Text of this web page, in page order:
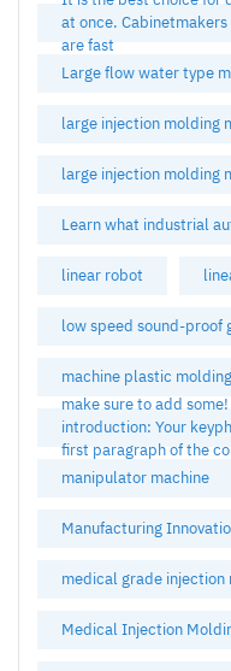
at once.
are fast
Large flow water type
large injection molding
large injection molding
Learn what industrial
linear robot
low speed sound-proof
machine plastic molding
make sure to add
introduction: Your
first paragraph of the
manipulator machine
Manufacturing
medical grade injection
Medical Injection